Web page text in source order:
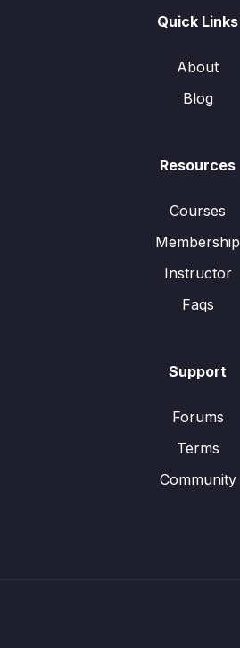
Quick Links
About
Blog
Resources
Courses
Membership
Instructor
Faqs
Support
Forums
Terms
Community